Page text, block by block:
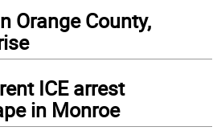
Orange County,
ICE arrest
in Monroe